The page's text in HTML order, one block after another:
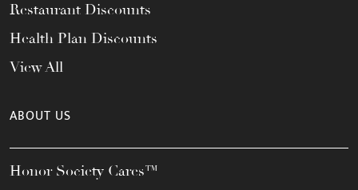
Restaurant Discounts
Health Plan Discounts
View All
ABOUT US
Honor Society Cares™